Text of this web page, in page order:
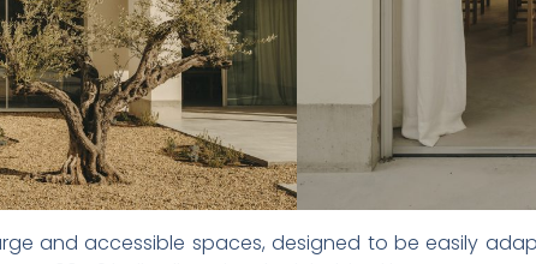
and accessible spaces, designed to be easily